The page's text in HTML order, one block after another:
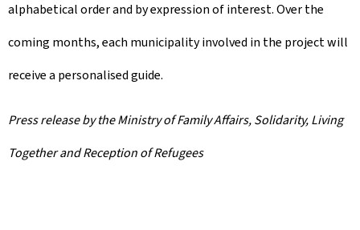
alphabetical order and by expression of interest. Over the
coming months, each municipality involved in the project will
receive a personalised guide.
Press release by the Ministry of Family Affairs, Solidarity, Living
Together and Reception of Refugees